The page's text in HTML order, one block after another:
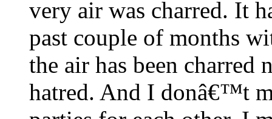
very air was charred. It
past couple of months
the air has been
hatred. And I donâ€™t